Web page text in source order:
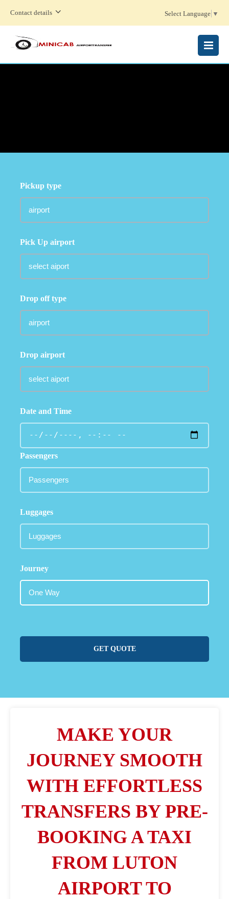
Contact details Select Language ▼
MENU
Pickup type
Pick Up airport
Drop off type
Drop airport
Date and Time
Passengers
Luggages
Journey
GET QUOTE
MAKE YOUR
JOURNEY SMOOTH
WITH EFFORTLESS
TRANSFERS BY PRE-
BOOKING A TAXI
FROM LUTON
AIRPORT TO